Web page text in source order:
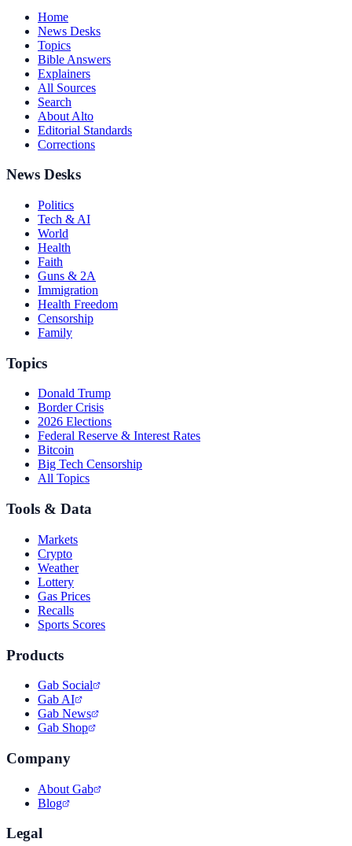
Home
News Desks
Topics
Bible Answers
Explainers
All Sources
Search
About Alto
Editorial Standards
Corrections
News Desks
Politics
Tech & AI
World
Health
Faith
Guns & 2A
Immigration
Health Freedom
Censorship
Family
Topics
Donald Trump
Border Crisis
2026 Elections
Federal Reserve & Interest Rates
Bitcoin
Big Tech Censorship
All Topics
Tools & Data
Markets
Crypto
Weather
Lottery
Gas Prices
Recalls
Sports Scores
Products
Gab Social
Gab AI
Gab News
Gab Shop
Company
About Gab
Blog
Legal